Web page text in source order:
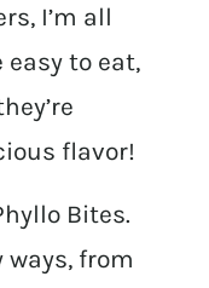
I’m all
easy to eat,
flavor!
Bites.
ways, from